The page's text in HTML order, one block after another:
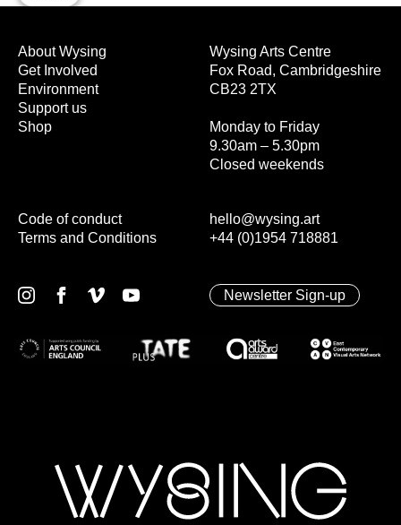
Wysing Arts Centre
Fox Road, Cambridgeshire
CB23 2TX
Monday to Friday
9.30am – 5.30pm
Closed weekends
hello@wysing.art
+44 (0)1954 718881
About Wysing
Get Involved
Environment
Support us
Shop
Code of conduct
Terms and Conditions
Newsletter Sign-up